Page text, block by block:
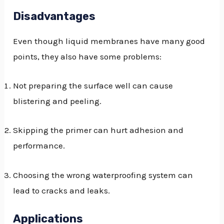
Disadvantages
Even though liquid membranes have many good
points, they also have some problems:
Not preparing the surface well can cause
blistering and peeling.
Skipping the primer can hurt adhesion and
performance.
Choosing the wrong waterproofing system can
lead to cracks and leaks.
Applications